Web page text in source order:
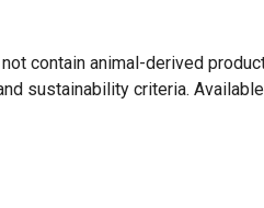
contain animal-derived
sustainability criteria.